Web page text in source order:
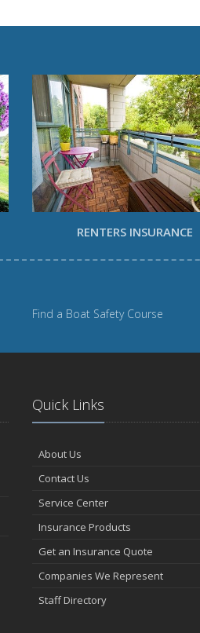
RENTERS INSURANCE
Find a Boat Safety Course
Quick Links
About Us
Contact Us
Service Center
Insurance Products
Get an Insurance Quote
Companies We Represent
Staff Directory